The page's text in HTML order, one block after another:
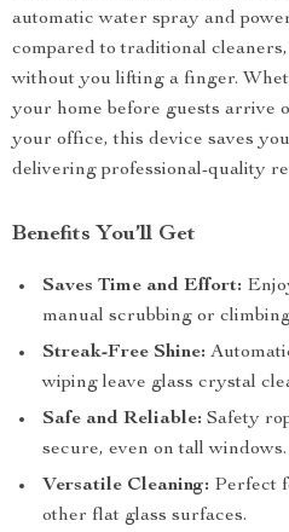
automatic water spray and
compared to traditional
without you lifting a finger.
your home before guests arrive
your office, this device saves
delivering professional-quality
Benefits You’ll Get
Saves Time and Effort:
manual scrubbing or
Streak-Free Shine:
wiping leave glass crystal
Safe and Reliable: Safety
secure, even on tall windows.
Versatile Cleaning: Perfect
other flat glass surfaces.